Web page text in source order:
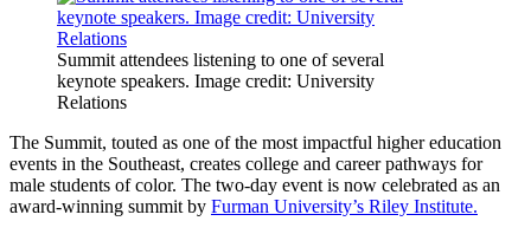
Summit attendees listening to one of several
keynote speakers. Image credit: University
Relations
The Summit, touted as one of the most impactful higher education
events in the Southeast, creates college and career pathways for
male students of color. The two-day event is now celebrated as an
award-winning summit by Furman University’s Riley Institute.